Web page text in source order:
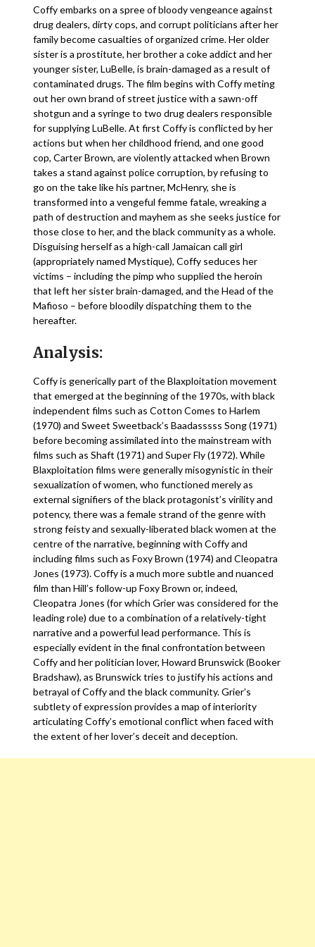
Coffy embarks on a spree of bloody vengeance against
drug dealers, dirty cops, and corrupt politicians after her
family become casualties of organized crime. Her older
sister is a prostitute, her brother a coke addict and her
younger sister, LuBelle, is brain-damaged as a result of
contaminated drugs. The film begins with Coffy meting
out her own brand of street justice with a sawn-off
shotgun and a syringe to two drug dealers responsible
for supplying LuBelle. At first Coffy is conflicted by her
actions but when her childhood friend, and one good
cop, Carter Brown, are violently attacked when Brown
takes a stand against police corruption, by refusing to
go on the take like his partner, McHenry, she is
transformed into a vengeful femme fatale, wreaking a
path of destruction and mayhem as she seeks justice for
those close to her, and the black community as a whole.
Disguising herself as a high-call Jamaican call girl
(appropriately named Mystique), Coffy seduces her
victims – including the pimp who supplied the heroin
that left her sister brain-damaged, and the Head of the
Mafioso – before bloodily dispatching them to the
hereafter.
Analysis:
Coffy is generically part of the Blaxploitation movement
that emerged at the beginning of the 1970s, with black
independent films such as Cotton Comes to Harlem
(1970) and Sweet Sweetback’s Baadasssss Song (1971)
before becoming assimilated into the mainstream with
films such as Shaft (1971) and Super Fly (1972). While
Blaxploitation films were generally misogynistic in their
sexualization of women, who functioned merely as
external signifiers of the black protagonist’s virility and
potency, there was a female strand of the genre with
strong feisty and sexually-liberated black women at the
centre of the narrative, beginning with Coffy and
including films such as Foxy Brown (1974) and Cleopatra
Jones (1973). Coffy is a much more subtle and nuanced
film than Hill’s follow-up Foxy Brown or, indeed,
Cleopatra Jones (for which Grier was considered for the
leading role) due to a combination of a relatively-tight
narrative and a powerful lead performance. This is
especially evident in the final confrontation between
Coffy and her politician lover, Howard Brunswick (Booker
Bradshaw), as Brunswick tries to justify his actions and
betrayal of Coffy and the black community. Grier’s
subtlety of expression provides a map of interiority
articulating Coffy’s emotional conflict when faced with
the extent of her lover’s deceit and deception.